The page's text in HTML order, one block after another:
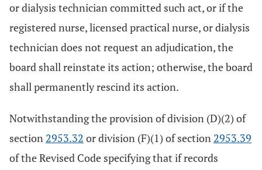
or dialysis technician committed such act, or if the
registered nurse, licensed practical nurse, or dialysis
technician does not request an adjudication, the
board shall reinstate its action; otherwise, the board
shall permanently rescind its action.
Notwithstanding the provision of division (D)(2) of
section 2953.32 or division (F)(1) of section 2953.39
of the Revised Code specifying that if records